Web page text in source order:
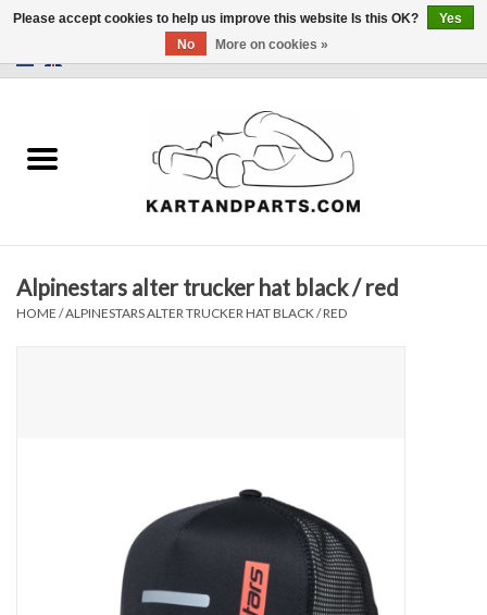
Sale
Karting parts
Alpinestars alter trucker hat black / red
HOME /ALPINESTARS ALTER TRUCKER HAT BLACK / RED
Please accept cookies to help us improve this website Is this OK?
Yes
No
More on cookies »